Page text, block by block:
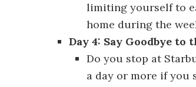
limiting yourself to
home during the
Day 4: Say Goodbye to
Do you stop at
a day or more if you